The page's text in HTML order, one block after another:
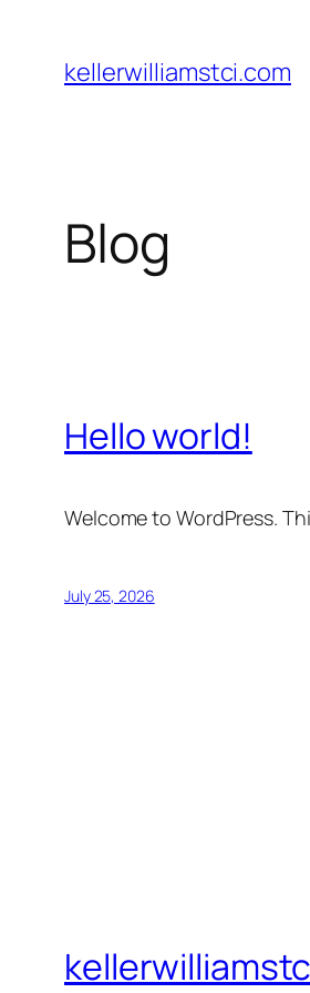
content
kellerwilliamstci.com
Blog
Hello world!
Welcome to WordPress.
July 25, 2026